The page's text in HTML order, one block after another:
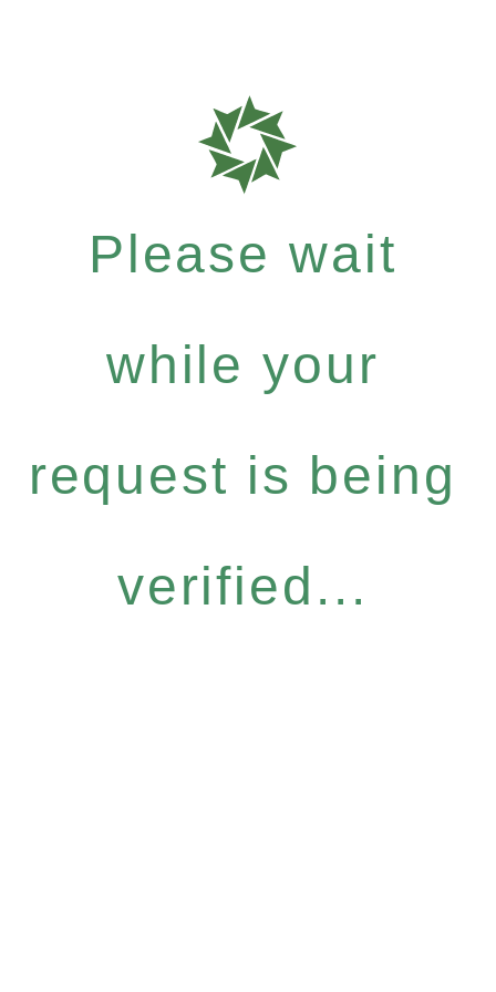
Please wait
while your
request is being
verified...